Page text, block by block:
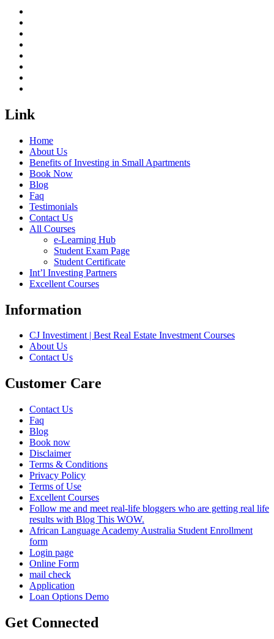
Link
Home
About Us
Benefits of Investing in Small Apartments
Book Now
Blog
Faq
Testimonials
Contact Us
All Courses
e-Learning Hub
Student Exam Page
Student Certificate
Int’l Investing Partners
Excellent Courses
Information
CJ Investiment | Best Real Estate Investment Courses
About Us
Contact Us
Customer Care
Contact Us
Faq
Blog
Book now
Disclaimer
Terms & Conditions
Privacy Policy
Terms of Use
Excellent Courses
Follow me and meet real-life bloggers who are getting real life
results with Blog This WOW.
African Language Academy Australia Student Enrollment
form
Login page
Online Form
mail check
Application
Loan Options Demo
Get Connected